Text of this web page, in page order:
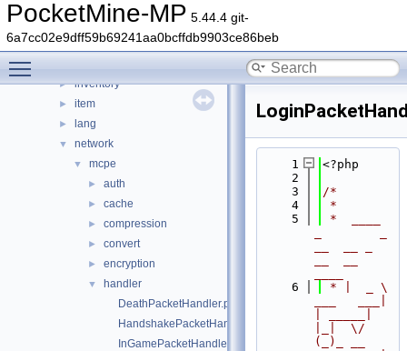
PocketMine-MP 5.44.4 git-
6a7cc02e9dff59b69241aa0bcffdb9903ce86beb
data
► entity
► event
► inventory
► item
► lang
▼ network
▼ mcpe
► auth
► cache
► compression
► convert
► encryption
▼
handler
DeathPacketHandler.php
HandshakePacketHandler.php
InGamePacketHandler.php
    1
<?php
    2
    3
/*
    4
*
    5
*  ____
    6
* |  _ \
|_|  \/
(_)_ __